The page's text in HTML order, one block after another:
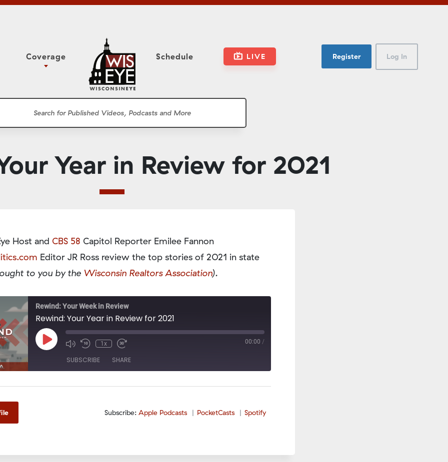
Classroom
Coverage
Study Committee
Meetings
Schedule LIVE Register Log In
Year in Review for 2021
Host and CBS 58 Capitol Reporter Emilee Fannon
Editor JR Ross review the top stories of 2021 in state
to you by the Wisconsin Realtors Association).
Rewind: Your Week in Review
Rewind: Your Year in Review for 2021
Play
Episode
1x 00:00 /
SUBSCRIBE SHARE
Subscribe: Apple Podcasts PocketCasts Spotify